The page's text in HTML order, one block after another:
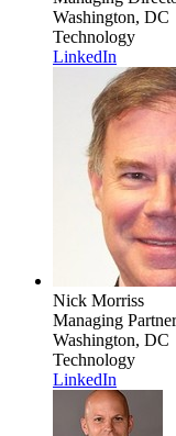
Washington, DC
Technology
LinkedIn
Nick Morriss
Managing
Washington, DC
Technology
LinkedIn